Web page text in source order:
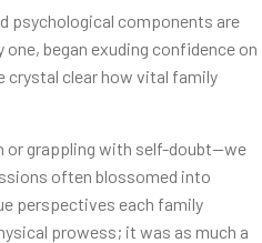
psychological components are
began exuding confidence on
crystal clear how vital family
or grappling with self-doubt—we
often blossomed into
perspectives each family
prowess; it was as much a